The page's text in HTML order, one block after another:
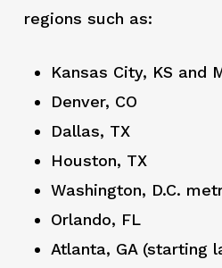
regions such as:
Kansas City, KS and
Denver, CO
Dallas, TX
Houston, TX
Washington, D.C.
Orlando, FL
Atlanta, GA (starting